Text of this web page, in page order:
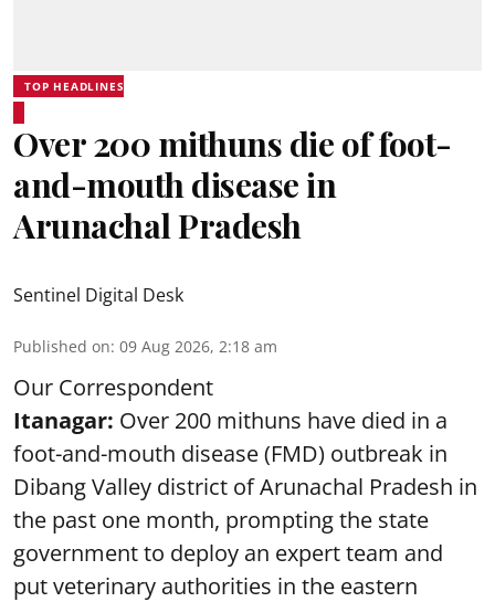
TOP HEADLINES
Over 200 mithuns die of foot-
and-mouth disease in
Arunachal Pradesh
Sentinel Digital Desk
Published on: 09 Aug 2026, 2:18 am
Our Correspondent
Itanagar: Over 200 mithuns have died in a
foot-and-mouth disease (FMD) outbreak in
Dibang Valley district of Arunachal Pradesh in
the past one month, prompting the state
government to deploy an expert team and
put veterinary authorities in the eastern